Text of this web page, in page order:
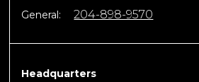
General: 204-898-9570
Headquarters